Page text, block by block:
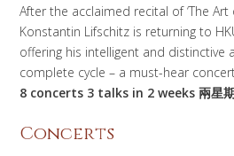
After the acclaimed recital of ‘The Art
Konstantin Lifschitz is returning to
offering his intelligent and distinctive
complete cycle – a must-hear
8 concerts 3 talks in 2 weeks 兩星
Concerts